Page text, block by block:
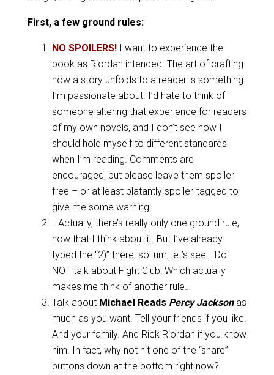
First, a few ground rules:
NO SPOILERS!I want to experience the
book as Riordan intended. The art of crafting
how a story unfolds to a reader is something
I’m passionate about. I’d hate to think of
someone altering that experience for readers
of my own novels, and I don’t see how I
should hold myself to different standards
when I’m reading. Comments are
encouraged, but please leave them spoiler
free – or at least blatantly spoiler-tagged to
give me some warning.
…Actually, there’s really only one ground rule,
now that I think about it. But I’ve already
typed the “2)” there, so, um, let’s see… Do
NOT talk about Fight Club! Which actually
makes me think of another rule…
Talk about Michael Reads Percy Jacksonas
much as you want. Tell your friends if you like.
And your family. And Rick Riordan if you know
him. In fact, why not hit one of the “share”
buttons down at the bottom right now?